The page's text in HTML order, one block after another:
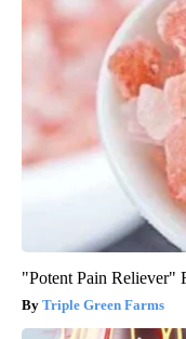
"Potent Pain Reliever"
Triple Green Farms